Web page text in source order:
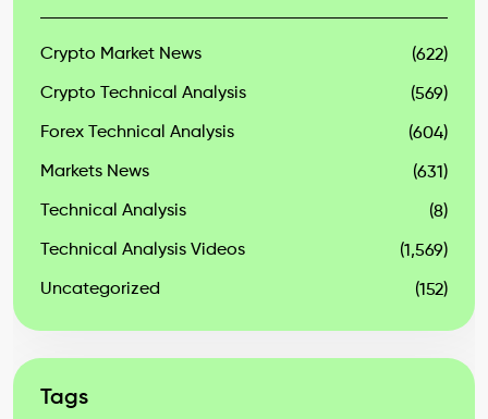
Crypto Market News (622)
Crypto Technical Analysis (569)
Forex Technical Analysis (604)
Markets News (631)
Technical Analysis (8)
Technical Analysis Videos (1,569)
Uncategorized (152)
Tags